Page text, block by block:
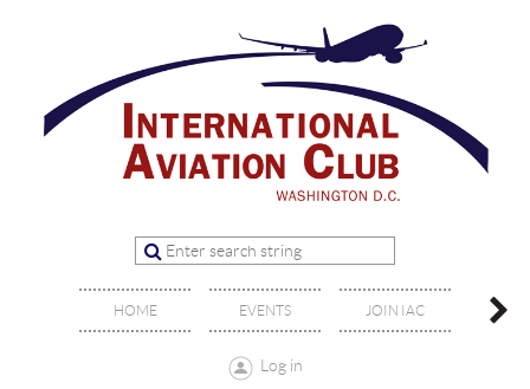
HOME EVENTS JOIN IAC
Log in